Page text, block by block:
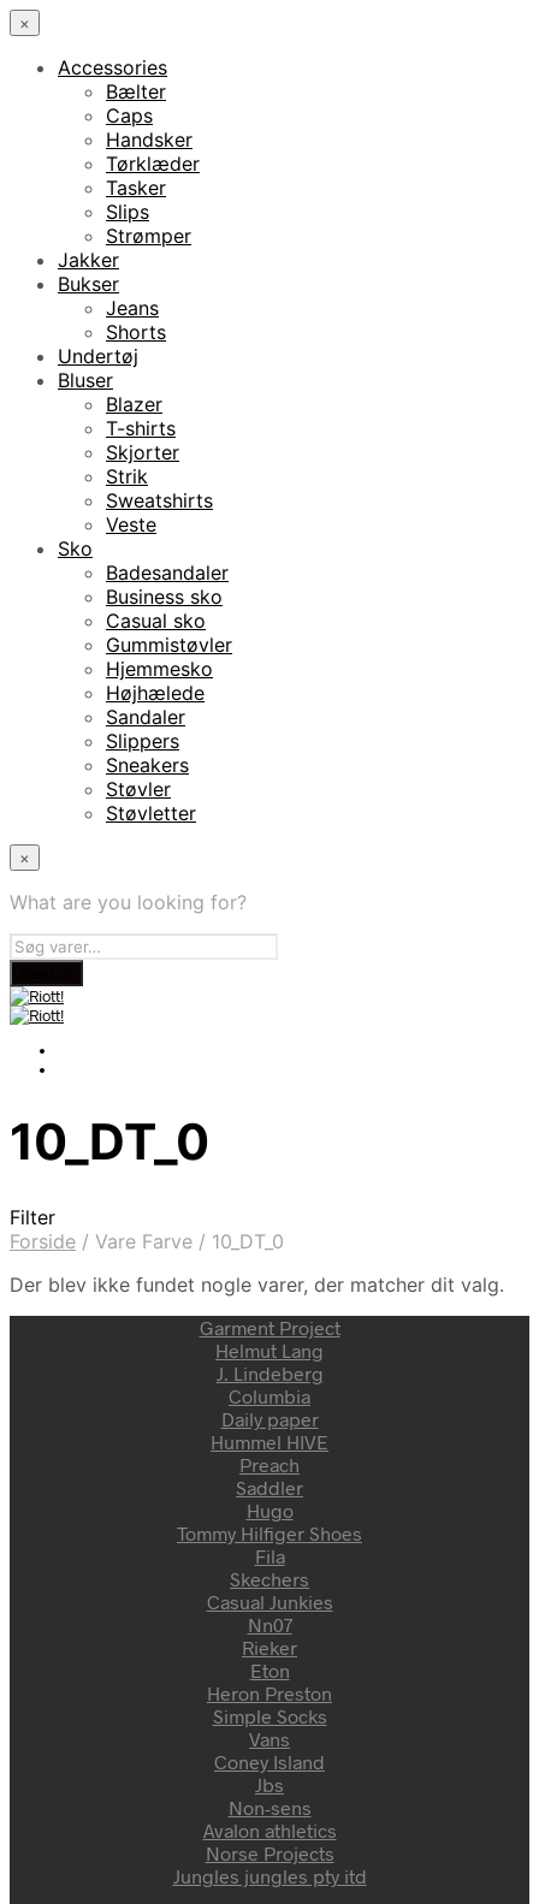
×
Accessories
Bælter
Caps
Handsker
Tørklæder
Tasker
Slips
Strømper
Jakker
Bukser
Jeans
Shorts
Undertøj
Bluser
Blazer
T-shirts
Skjorter
Strik
Sweatshirts
Veste
Sko
Badesandaler
Business sko
Casual sko
Gummistøvler
Hjemmesko
Højhælede
Sandaler
Slippers
Sneakers
Støvler
Støvletter
×
What are you looking for?
10_DT_0
Filter
Forside / Vare Farve / 10_DT_0
Der blev ikke fundet nogle varer, der matcher dit valg.
Garment Project
Helmut Lang
J. Lindeberg
Columbia
Daily paper
Hummel HIVE
Preach
Saddler
Hugo
Tommy Hilfiger Shoes
Fila
Skechers
Casual Junkies
Nn07
Rieker
Eton
Heron Preston
Simple Socks
Vans
Coney Island
Jbs
Non-sens
Avalon athletics
Norse Projects
Jungles jungles pty itd